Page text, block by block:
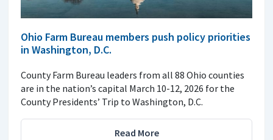
Ohio Farm Bureau members push policy priorities
in Washington, D.C.
County Farm Bureau leaders from all 88 Ohio counties
are in the nation’s capital March 10-12, 2026 for the
County Presidents’ Trip to Washington, D.C.
Read More